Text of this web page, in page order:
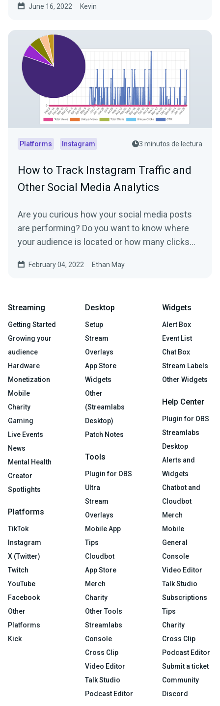
June 16, 2022 Kevin
Platforms Instagram 3 minutos de lectura
How to Track Instagram Traffic and
Other Social Media Analytics
Are you curious how your social media posts
are performing? Do you want to know where
your audience is located or how many clicks
February 04, 2022 Ethan May
Streaming
Getting Started
Growing your
audience
Hardware
Monetization
Mobile
Charity
Gaming
Live Events
News
Mental Health
Creator
Spotlights
Platforms
TikTok
Instagram
X (Twitter)
Twitch
YouTube
Facebook
Other
Platforms
Kick
Desktop
Setup
Stream
Overlays
App Store
Widgets
Other
(Streamlabs
Desktop)
Patch Notes
Tools
Plugin for OBS
Ultra
Stream
Overlays
Mobile App
Tips
Cloudbot
App Store
Merch
Charity
Other Tools
Streamlabs
Console
Cross Clip
Video Editor
Talk Studio
Podcast Editor
Widgets
Alert Box
Event List
Chat Box
Stream Labels
Other Widgets
Help Center
Plugin for OBS
Streamlabs
Desktop
Alerts and
Widgets
Chatbot and
Cloudbot
Merch
Mobile
General
Console
Video Editor
Talk Studio
Subscriptions
Tips
Charity
Cross Clip
Podcast Editor
Submit a ticket
Community
Discord